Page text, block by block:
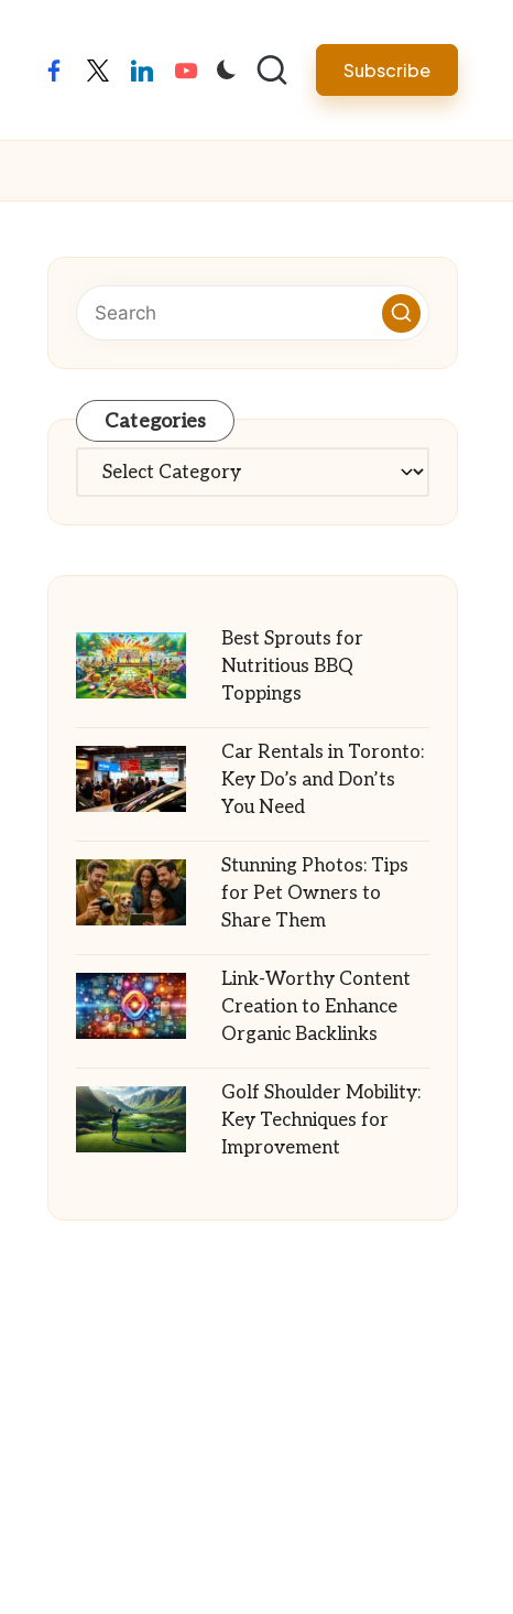
facebooktwitterlinkedinyoutube Subscribe
Categories
Categories
Best Sprouts for
Nutritious BBQ
Toppings
Car Rentals in Toronto:
Key Do’s and Don’ts
You Need
Stunning Photos: Tips
for Pet Owners to
Share Them
Link-Worthy Content
Creation to Enhance
Organic Backlinks
Golf Shoulder Mobility:
Key Techniques for
Improvement